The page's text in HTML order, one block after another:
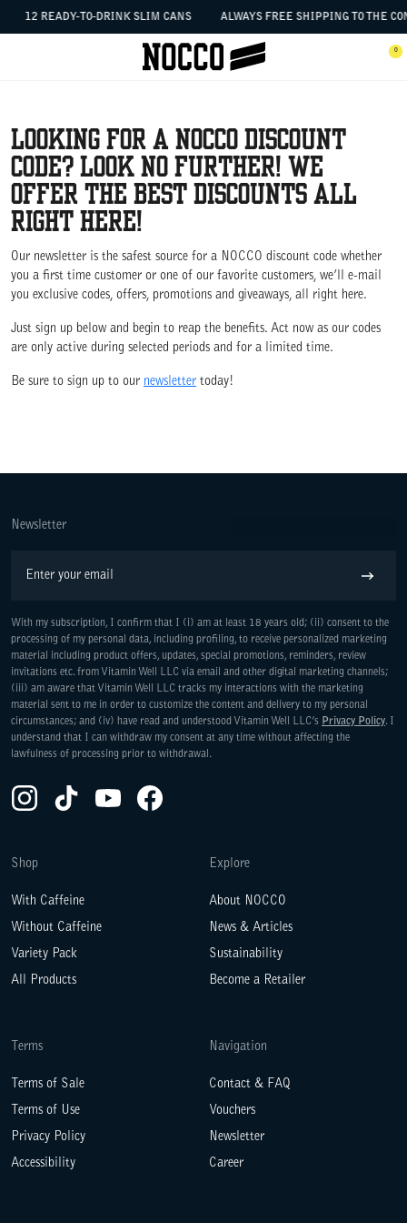
SKIP TO CONTENT
12 READY-TO-DRINK SLIM CANS ALWAYS FREE SHIPPING TO THE
0
Looking for a NOCCO discount
code? Look no further! We
offer the best discounts all
right here!
Our newsletter is the safest source for a NOCCO discount code whether
you a first time customer or one of our favorite customers, we’ll e-mail
you exclusive codes, offers, promotions and giveaways, all right here.
Just sign up below and begin to reap the benefits. Act now as our codes
are only active during selected periods and for a limited time.
Be sure to sign up to our newsletter today!
Shop
With Caffeine
Without Caffeine
Variety Pack
All Products
Explore
About NOCCO
News & Articles
Sustainability
Become a Retailer
Terms
Terms of Sale
Terms of Use
Privacy Policy
Accessibility
Navigation
Contact & FAQ
Vouchers
Newsletter
Career
Newsletter
With my subscription, I confirm that I (i) am at least 18 years old; (ii) consent to the
processing of my personal data, including profiling, to receive personalized marketing
material including product offers, updates, special promotions, reminders, review
invitations etc. from Vitamin Well LLC via email and other digital marketing channels;
(iii) am aware that Vitamin Well LLC tracks my interactions with the marketing
material sent to me in order to customize the content and delivery to my personal
circumstances; and (iv) have read and understood Vitamin Well LLC’s Privacy Policy. I
understand that I can withdraw my consent at any time without affecting the
lawfulness of processing prior to withdrawal.
Instagram(Opens in a new tab)
TikTok(Opens in a new tab)
YouTube(Opens in a new tab)
Facebook(Opens in a new tab)
WE ARE COMMITTED TO
menu